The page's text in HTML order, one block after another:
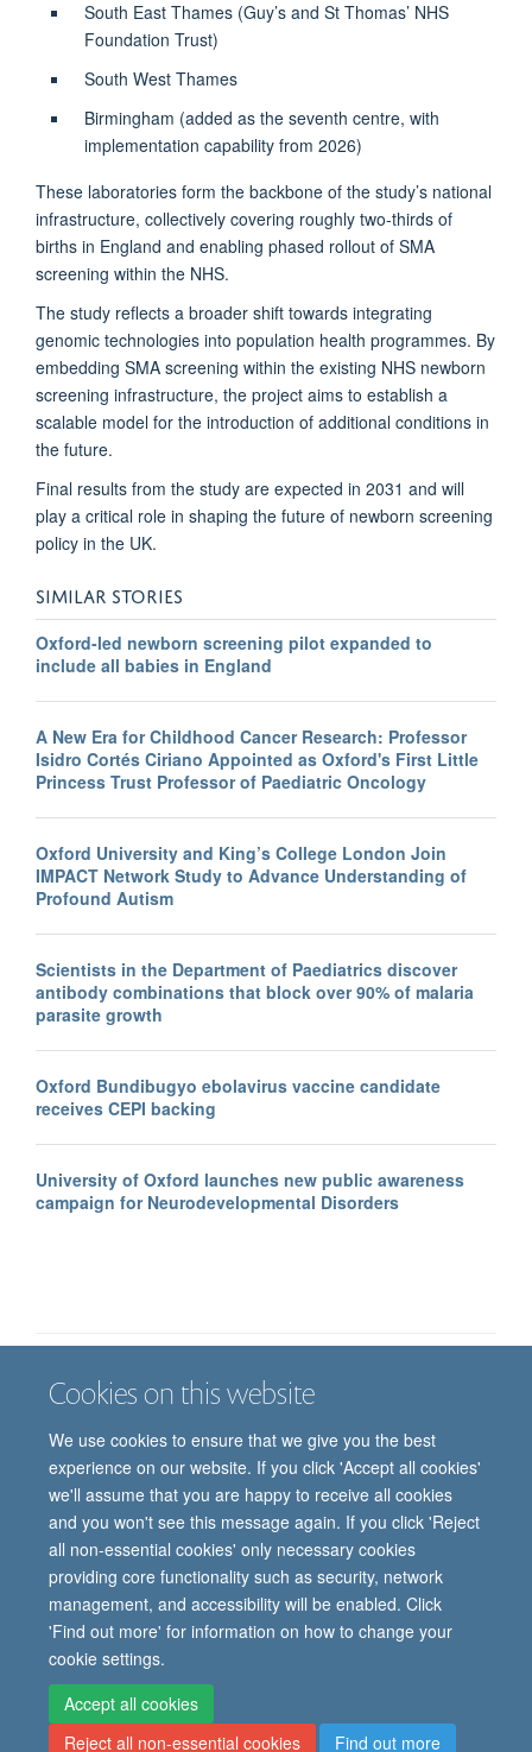
Cookies on this website
We use cookies to ensure that we give you the best
experience on our website. If you click 'Accept all cookies'
we'll assume that you are happy to receive all cookies
and you won't see this message again. If you click 'Reject
all non-essential cookies' only necessary cookies
providing core functionality such as security, network
management, and accessibility will be enabled. Click
'Find out more' for information on how to change your
cookie settings.
Accept all cookies
Reject all non-essential cookies
Find out more
South East Thames (Guy’s and St Thomas’ NHS
Foundation Trust)
South West Thames
Birmingham (added as the seventh centre, with
implementation capability from 2026)
These laboratories form the backbone of the study’s national
infrastructure, collectively covering roughly two-thirds of
births in England and enabling phased rollout of SMA
screening within the NHS.
The study reflects a broader shift towards integrating
genomic technologies into population health programmes. By
embedding SMA screening within the existing NHS newborn
screening infrastructure, the project aims to establish a
scalable model for the introduction of additional conditions in
the future.
Final results from the study are expected in 2031 and will
play a critical role in shaping the future of newborn screening
policy in the UK.
SIMILAR STORIES
Oxford-led newborn screening pilot expanded to
include all babies in England
A New Era for Childhood Cancer Research: Professor
Isidro Cortés Ciriano Appointed as Oxford's First Little
Princess Trust Professor of Paediatric Oncology
Oxford University and King’s College London Join
IMPACT Network Study to Advance Understanding of
Profound Autism
Scientists in the Department of Paediatrics discover
antibody combinations that block over 90% of malaria
parasite growth
Oxford Bundibugyo ebolavirus vaccine candidate
receives CEPI backing
University of Oxford launches new public awareness
campaign for Neurodevelopmental Disorders
Job vacancies
Freedom of information Privacy policy
Copyright statement
Accessibility statement
© 2026 University of Oxford, Department of
Paediatrics, Level 2, Children’s Hospital, John
Radcliffe, Headington, Oxford, OX3 9DU
Site Map Accessibility